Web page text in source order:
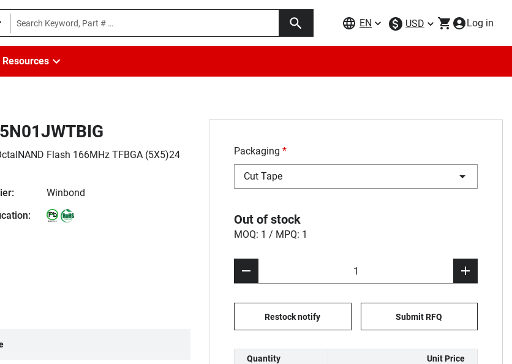
EN USD Log in
Resources
Flash 166MHz TFBGA (5X5)24
Winbond
Packaging *
Cut Tape
Out of stock
MOQ: 1 / MPQ: 1
Restock notify Submit RFQ
Quantity
Unit Price